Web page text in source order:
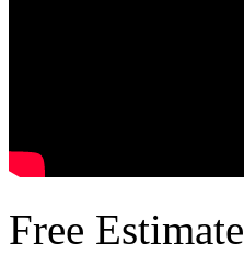
Free Estimate